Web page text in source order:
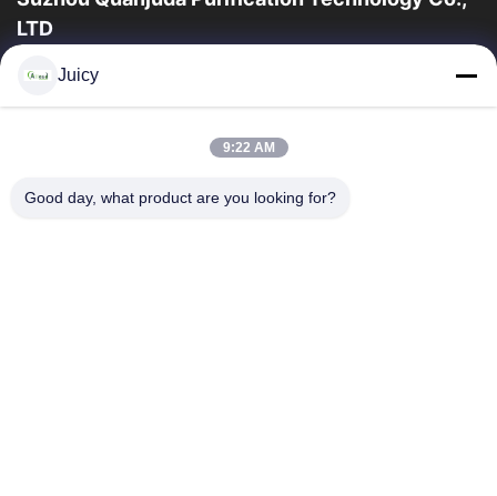
LTD
a experiência 16years, como um fabricante e um exportador
Casa
Produtos
Juicy
9:22 AM
Good day, what product are you looking for?